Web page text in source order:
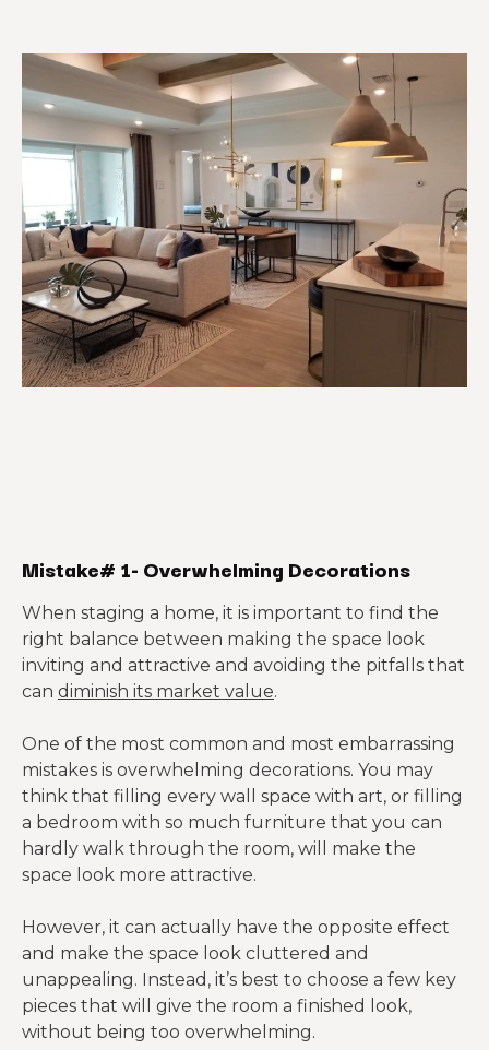
Mistake# 1- Overwhelming Decorations
When staging a home, it is important to find the
right balance between making the space look
inviting and attractive and avoiding the pitfalls that
can diminish its market value.
One of the most common and most embarrassing
mistakes is overwhelming decorations. You may
think that filling every wall space with art, or filling
a bedroom with so much furniture that you can
hardly walk through the room, will make the
space look more attractive.
However, it can actually have the opposite effect
and make the space look cluttered and
unappealing. Instead, it’s best to choose a few key
pieces that will give the room a finished look,
without being too overwhelming.